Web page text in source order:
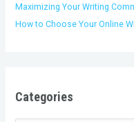
Maximizing Your Writing
How to Choose Your Online
Categories